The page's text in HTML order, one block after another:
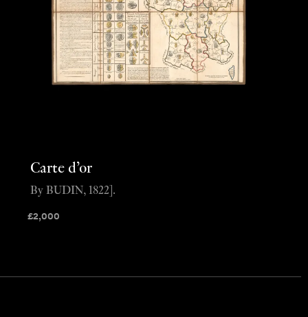
Carte d’or
£2,000
By BUDIN, 1822].